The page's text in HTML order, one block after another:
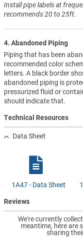
Install pipe labels at
recommends 20 to 25ft.
4. Abandoned Piping
Piping that has been
recommended color
letters. A black border
abandoned piping is
pressurized fluid or
should indicate that.
Technical Resources
Data Sheet
1A47 - Data Sheet
Reviews
We're currently
meantime, here are
sharing